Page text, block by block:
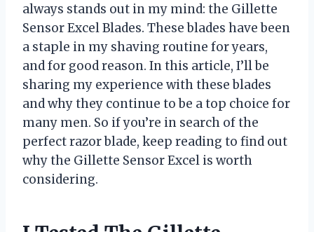
always stands out in my mind: the Gillette
Sensor Excel Blades. These blades have been
a staple in my shaving routine for years,
and for good reason. In this article, I’ll be
sharing my experience with these blades
and why they continue to be a top choice for
many men. So if you’re in search of the
perfect razor blade, keep reading to find out
why the Gillette Sensor Excel is worth
considering.